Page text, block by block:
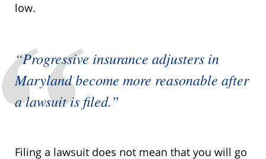
low.
“Progressive insurance adjusters in
Maryland become more reasonable after
a lawsuit is filed.”
Filing a lawsuit does not mean that you will go